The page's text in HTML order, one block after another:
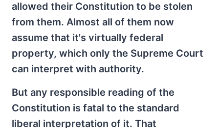
allowed their Constitution to be stolen
from them. Almost all of them now
assume that it's virtually federal
property, which only the Supreme Court
can interpret with authority.
But any responsible reading of the
Constitution is fatal to the standard
liberal interpretation of it. That